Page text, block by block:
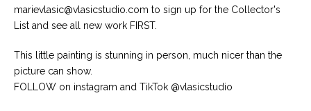
marievlasic@vlasicstudio.com to sign up for the Collector's
List and see all new work FIRST.
This little painting is stunning in person, much nicer than the
picture can show.
FOLLOW on instagram and TikTok @vlasicstudio